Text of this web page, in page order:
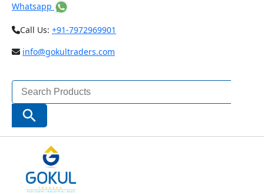
Whatsapp
Call Us: +91-7972969901
info@gokultraders.com
Search
for:
Search Button
Dial Gauge Indicators
ONE REVOLUTION PRECISION DIAL INDICATOR
CODE – 2885